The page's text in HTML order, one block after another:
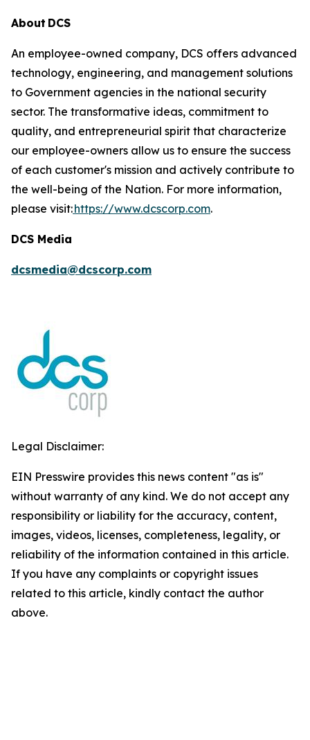
About DCS
An employee-owned company, DCS offers advanced
technology, engineering, and management solutions
to Government agencies in the national security
sector. The transformative ideas, commitment to
quality, and entrepreneurial spirit that characterize
our employee-owners allow us to ensure the success
of each customer's mission and actively contribute to
the well-being of the Nation. For more information,
please visit:https://www.dcscorp.com.
DCS Media
dcsmedia@dcscorp.com
Legal Disclaimer:
EIN Presswire provides this news content "as is"
without warranty of any kind. We do not accept any
responsibility or liability for the accuracy, content,
images, videos, licenses, completeness, legality, or
reliability of the information contained in this article.
If you have any complaints or copyright issues
related to this article, kindly contact the author
above.